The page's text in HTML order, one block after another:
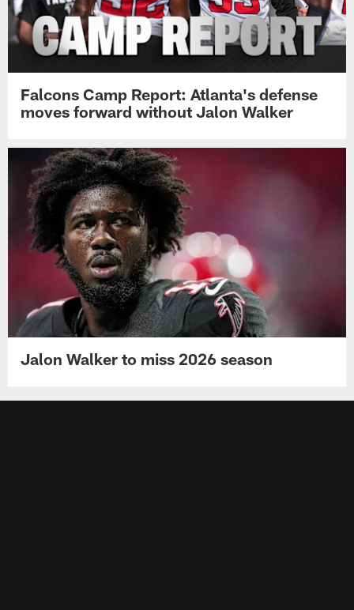
Falcons Camp Report: Atlanta's defense
moves forward without Jalon Walker
Jalon Walker to miss 2026 season